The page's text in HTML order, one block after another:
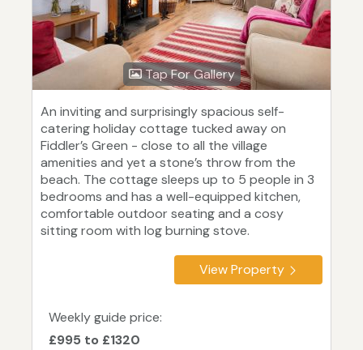
Tap For Gallery
An inviting and surprisingly spacious self-
catering holiday cottage tucked away on
Fiddler’s Green - close to all the village
amenities and yet a stone’s throw from the
beach. The cottage sleeps up to 5 people in 3
bedrooms and has a well-equipped kitchen,
comfortable outdoor seating and a cosy
sitting room with log burning stove.
View Property
Weekly guide price:
£995 to £1320